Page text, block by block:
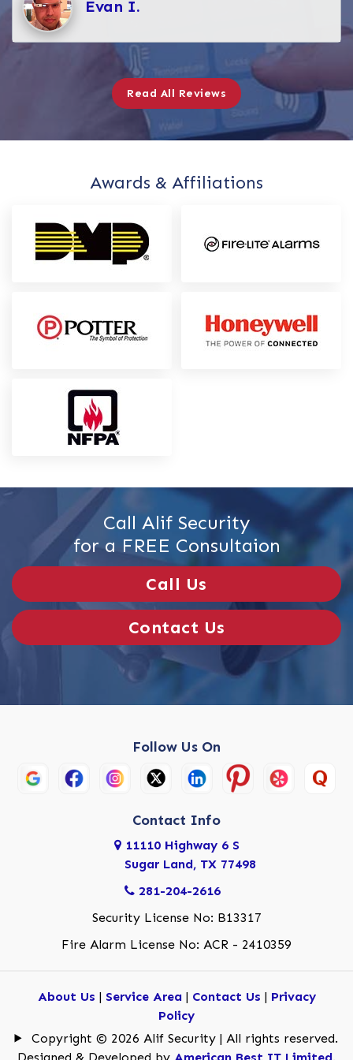
Evan I.
Read All Reviews
Awards & Affiliations
Call Alif Security
for a FREE Consultaion
Call Us
Contact Us
Follow Us On
Contact Info
11110 Highway 6 S
Sugar Land, TX 77498
281-204-2616
Security License No: B13317
Fire Alarm License No: ACR - 2410359
About Us | Service Area| Contact Us | Privacy
Policy
Copyright © 2026 Alif Security | All rights reserved.
Designed & Developed by American Best IT Limited